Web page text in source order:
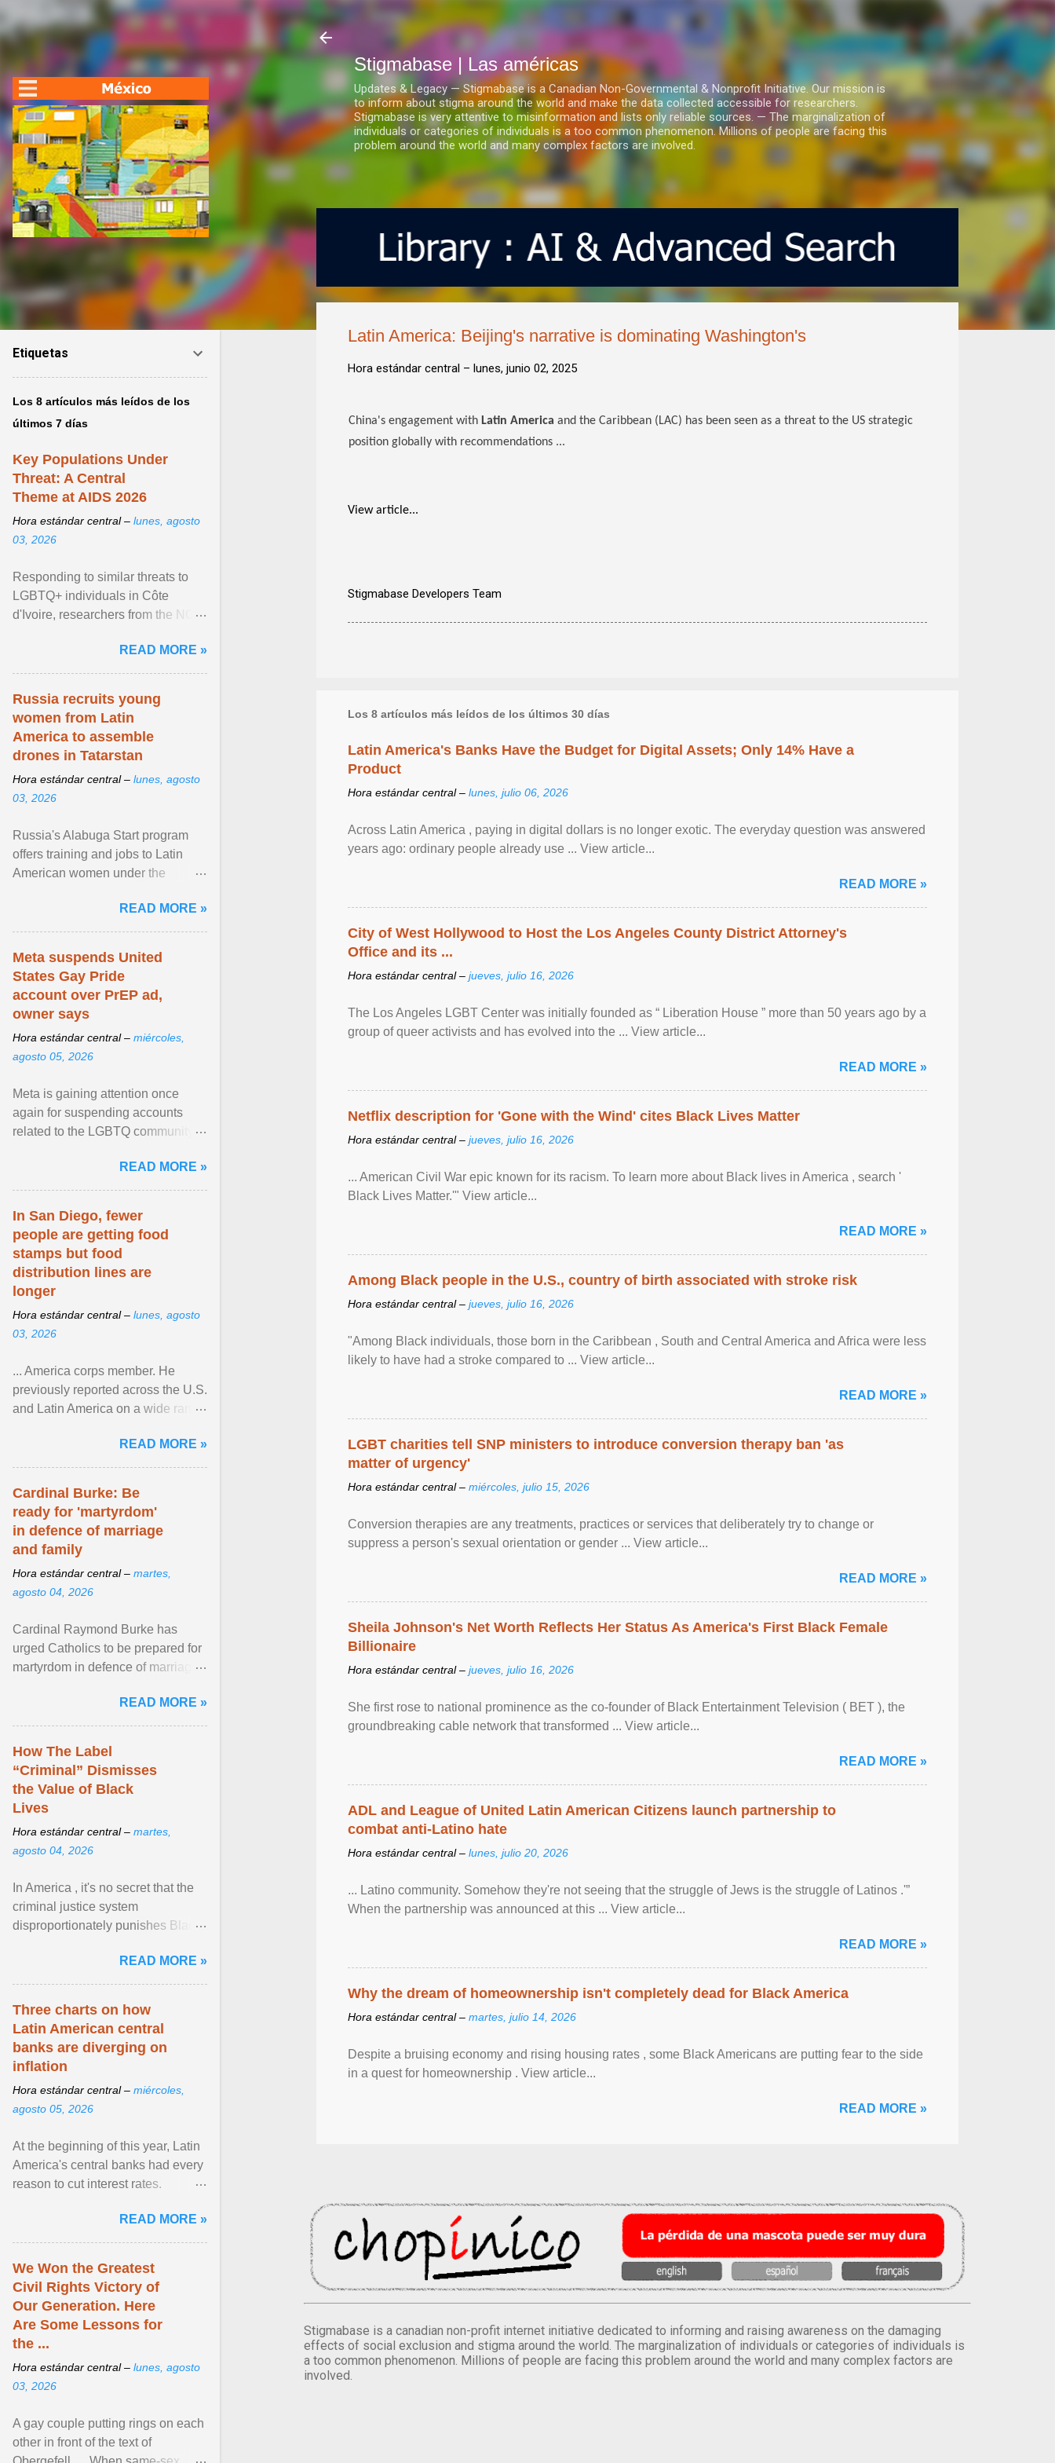
Ir al contenido principal
Stigmabase | Las américas
Updates & Legacy — Stigmabase is a Canadian Non-Governmental & Nonprofit Initiative. Our mission is
to inform about stigma around the world and make the data collected accessible for researchers.
Stigmabase is very attentive to misinformation and lists only reliable sources. — The marginalization of
individuals or categories of individuals is a too common phenomenon. Millions of people are facing this
problem around the world and many complex factors are involved.
Latin America: Beijing's narrative is dominating Washington's
Hora estándar central – lunes, junio 02, 2025
China's engagement with Latin America and the Caribbean (LAC) has been seen as a threat to the US strategic
position globally with recommendations ...
View article...
Stigmabase Developers Team
Los 8 artículos más leídos de los últimos 30 días
Latin America's Banks Have the Budget for Digital Assets; Only 14% Have a
Product
Hora estándar central – lunes, julio 06, 2026
Across Latin America , paying in digital dollars is no longer exotic. The everyday question was answered
years ago: ordinary people already use ... View article...
READ MORE »
City of West Hollywood to Host the Los Angeles County District Attorney's
Office and its ...
Hora estándar central – jueves, julio 16, 2026
The Los Angeles LGBT Center was initially founded as “ Liberation House ” more than 50 years ago by a
group of queer activists and has evolved into the ... View article...
READ MORE »
Netflix description for 'Gone with the Wind' cites Black Lives Matter
Hora estándar central – jueves, julio 16, 2026
... American Civil War epic known for its racism. To learn more about Black lives in America , search '
Black Lives Matter.'" View article...
READ MORE »
Among Black people in the U.S., country of birth associated with stroke risk
Hora estándar central – jueves, julio 16, 2026
"Among Black individuals, those born in the Caribbean , South and Central America and Africa were less
likely to have had a stroke compared to ... View article...
READ MORE »
LGBT charities tell SNP ministers to introduce conversion therapy ban 'as
matter of urgency'
Hora estándar central – miércoles, julio 15, 2026
Conversion therapies are any treatments, practices or services that deliberately try to change or
suppress a person's sexual orientation or gender ... View article...
READ MORE »
Sheila Johnson's Net Worth Reflects Her Status As America's First Black Female
Billionaire
Hora estándar central – jueves, julio 16, 2026
She first rose to national prominence as the co-founder of Black Entertainment Television ( BET ), the
groundbreaking cable network that transformed ... View article...
READ MORE »
ADL and League of United Latin American Citizens launch partnership to
combat anti-Latino hate
Hora estándar central – lunes, julio 20, 2026
... Latino community. Somehow they're not seeing that the struggle of Jews is the struggle of Latinos .'”
When the partnership was announced at this ... View article...
READ MORE »
Why the dream of homeownership isn't completely dead for Black America
Hora estándar central – martes, julio 14, 2026
Despite a bruising economy and rising housing rates , some Black Americans are putting fear to the side
in a quest for homeownership . View article...
READ MORE »
Stigmabase is a canadian non-profit internet initiative dedicated to informing and raising awareness on the damaging
effects of social exclusion and stigma around the world. The marginalization of individuals or categories of individuals is
a too common phenomenon. Millions of people are facing this problem around the world and many complex factors are
involved.
Etiquetas
Los 8 artículos más leídos de los
últimos 7 días
Key Populations Under
Threat: A Central
Theme at AIDS 2026
Hora estándar central – lunes, agosto
03, 2026
Responding to similar threats to
LGBTQ+ individuals in Côte
d'Ivoire, researchers from the NGO
anti- LGBT violence ... View
article...
READ MORE »
Russia recruits young
women from Latin
America to assemble
drones in Tatarstan
Hora estándar central – lunes, agosto
03, 2026
Russia's Alabuga Start program
offers training and jobs to Latin
American women under the
hospitality or logistics ... View
article...
READ MORE »
Meta suspends United
States Gay Pride
account over PrEP ad,
owner says
Hora estándar central – miércoles,
agosto 05, 2026
Meta is gaining attention once
again for suspending accounts
related to the LGBTQ community.
READ MORE »
In San Diego, fewer
people are getting food
stamps but food
distribution lines are
longer
Hora estándar central – lunes, agosto
03, 2026
... America corps member. He
previously reported across the U.S.
and Latin America on a wide range
NPR, The ... View article...READ MORE »
Cardinal Burke: Be
ready for 'martyrdom'
in defence of marriage
and family
Hora estándar central – martes,
agosto 04, 2026
Cardinal Raymond Burke has
urged Catholics to be prepared for
martyrdom in defence of marriage
homily, Cdl. Burke urged a
renewed defence of marriage and
READ MORE »
How The Label
“Criminal” Dismisses
the Value of Black
Lives
Hora estándar central – martes,
agosto 04, 2026
In America , it's no secret that the
criminal justice system
disproportionately punishes Black
limited their ability to ... View
article...
READ MORE »
Three charts on how
Latin American central
banks are diverging on
inflation
Hora estándar central – miércoles,
agosto 05, 2026
At the beginning of this year, Latin
America's central banks had every
reason to cut interest rates.
and ... View article...READ MORE »
We Won the Greatest
Civil Rights Victory of
Our Generation. Here
Are Some Lessons for
the ...
Hora estándar central – lunes, agosto
03, 2026
A gay couple putting rings on each
other in front of the text of